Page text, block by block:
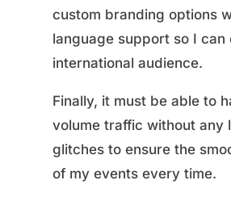
custom branding options
language support so I can
international audience.
Finally, it must be able to
volume traffic without any
glitches to ensure the
of my events every time.